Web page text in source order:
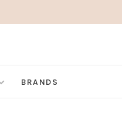
BRANDS